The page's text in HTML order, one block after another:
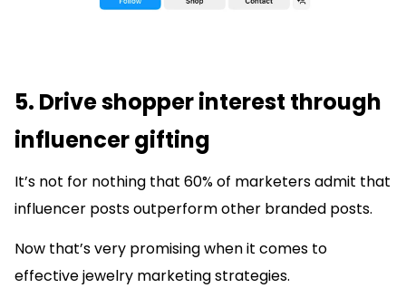
5. Drive shopper interest through
influencer gifting
It’s not for nothing that 60% of marketers admit that
influencer posts outperform other branded posts.
Now that’s very promising when it comes to
effective jewelry marketing strategies.